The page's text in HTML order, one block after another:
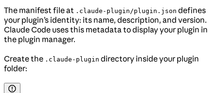
The manifest file at .claude-plugin/plugin.json defines
your plugin’s identity: its name, description, and version.
Claude Code uses this metadata to display your plugin in
the plugin manager.
Create the .claude-plugin directory inside your plugin
folder: